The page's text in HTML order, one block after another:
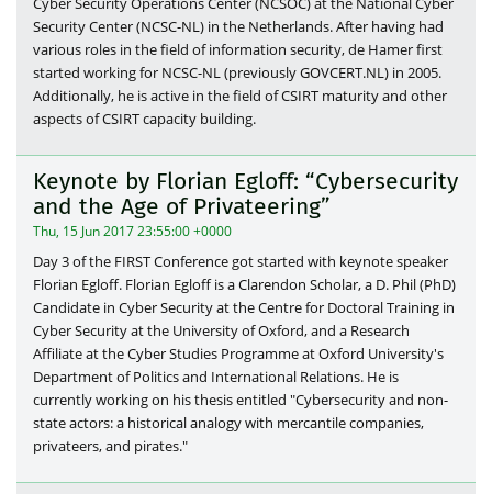
Security Center (NCSC-NL) in the Netherlands. After having had
various roles in the field of information security, de Hamer first
started working for NCSC-NL (previously GOVCERT.NL) in 2005.
Additionally, he is active in the field of CSIRT maturity and other
aspects of CSIRT capacity building.
Keynote by Florian Egloff: “Cybersecurity
and the Age of Privateering”
Thu, 15 Jun 2017 23:55:00 +0000
Day 3 of the FIRST Conference got started with keynote speaker
Florian Egloff. Florian Egloff is a Clarendon Scholar, a D. Phil (PhD)
Candidate in Cyber Security at the Centre for Doctoral Training in
Cyber Security at the University of Oxford, and a Research
Affiliate at the Cyber Studies Programme at Oxford University's
Department of Politics and International Relations. He is
currently working on his thesis entitled "Cybersecurity and non-
state actors: a historical analogy with mercantile companies,
privateers, and pirates."